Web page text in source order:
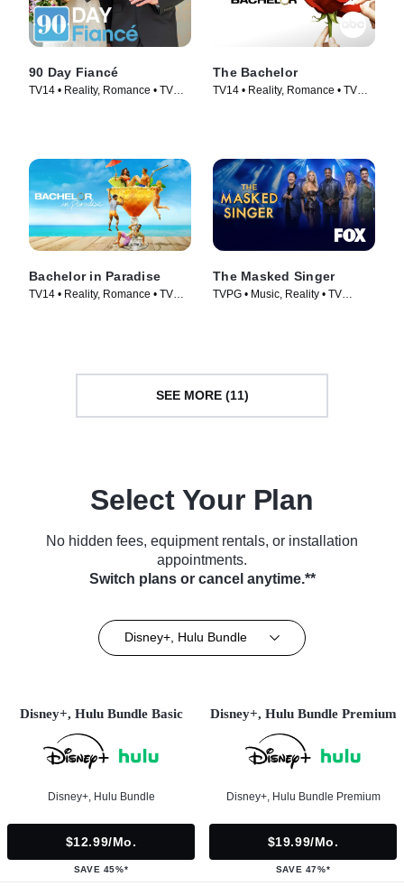
90 Day Fiancé
TV14 • Reality, Romance • TV
The Bachelor
TV14 • Reality, Romance • TV
Bachelor in Paradise
TV14 • Reality, Romance • TV
The Masked Singer
TVPG • Music, Reality • TV
SEE MORE (11)
Select Your Plan
No hidden fees, equipment rentals, or installation
appointments.
Switch plans or cancel anytime.**
Disney+, Hulu Bundle
Disney+, Hulu Bundle Basic
Disney+, Hulu Bundle
$12.99/mo.
SAVE 45%*
Disney+, Hulu Bundle Premium
Disney+, Hulu Bundle Premium
$19.99/mo.
SAVE 47%*